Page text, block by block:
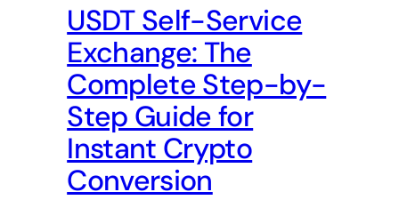
USDT Self-Service
Exchange: The
Complete Step-by-
Step Guide for
Instant Crypto
Conversion